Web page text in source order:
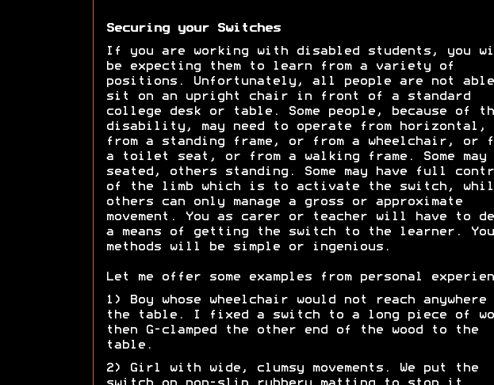
Securing your Switches
If you are working with disabled students, you
be expecting them to learn from a variety of
positions. Unfortunately, all people are not
sit on an upright chair in front of a standard
college desk or table. Some people, because of
disability, may need to operate from horizontal,
from a standing frame, or from a wheelchair, or
a toilet seat, or from a walking frame. Some may
seated, others standing. Some may have full
of the limb which is to activate the switch,
others can only manage a gross or approximate
movement. You as carer or teacher will have to
a means of getting the switch to the learner.
methods will be simple or ingenious.
Let me offer some examples from personal
1) Boy whose wheelchair would not reach anywhere
the table. I fixed a switch to a long piece of
then G-clamped the other end of the wood to the
table.
2) Girl with wide, clumsy movements. We put the